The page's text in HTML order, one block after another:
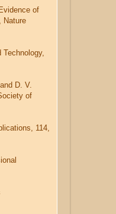
of
Nature
D. V.
of
114,